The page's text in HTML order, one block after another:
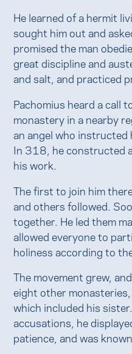
He learned of a hermit
sought him out and
promised the man
great discipline and
and salt, and practiced
Pachomius heard a call
monastery in a nearby
an angel who
In 318, he constructed
his work.
The first to join him
and others followed.
together. He led them
allowed everyone to
holiness according to
The movement grew,
eight other
which included his
accusations, he
patience, and was